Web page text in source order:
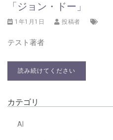
「ジョン・ドー」
1年1月1日 投稿者
テスト著者
読み続けてください
カテゴリ
AI